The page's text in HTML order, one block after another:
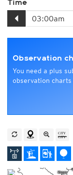
Time
Observation
You need a plus
observation charts